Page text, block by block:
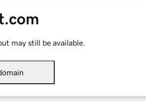
may still be available.